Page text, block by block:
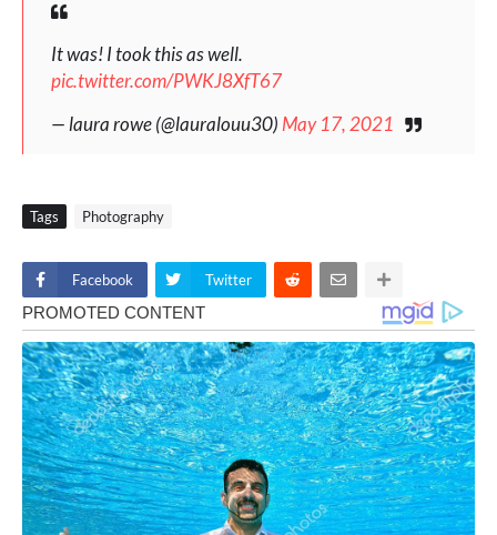
It was! I took this as well.
pic.twitter.com/PWKJ8XfT67
— laura rowe (@lauralouu30) May 17, 2021
Tags Photography
Facebook Twitter